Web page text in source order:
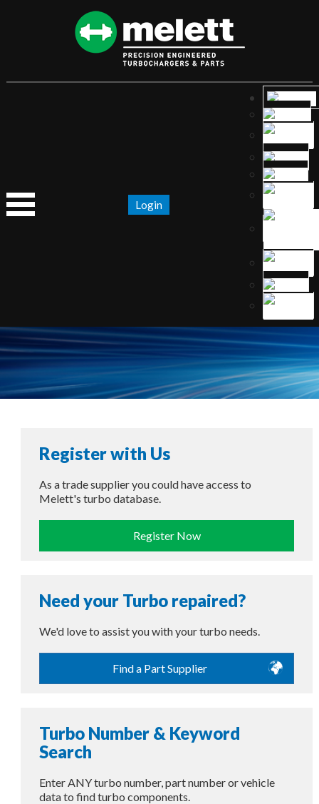
Login
Register with Us
As a trade supplier you could have access to
Melett's turbo database.
Register Now
Need your Turbo repaired?
We'd love to assist you with your turbo needs.
Find a Part Supplier
Turbo Number & Keyword
Search
Enter ANY turbo number, part number or vehicle
data to find turbo components.